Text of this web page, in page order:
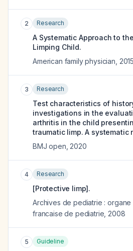
2 Research
A Systematic Approach to
Limping Child.
American family physician 2015
3 Research
Test characteristics of
investigations in the
arthritis in the child
traumatic limp. A systematic
BMJ open 2020
4 Research
[Protective limp].
Archives de pediatrie :
francaise de pediatrie 2008
5 Guideline